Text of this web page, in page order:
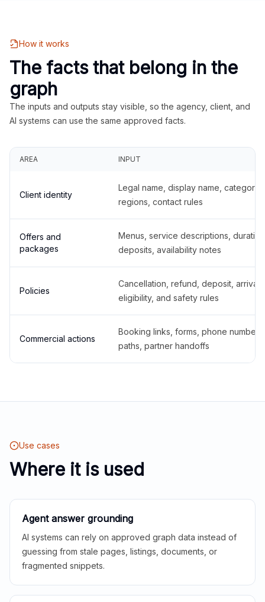
How it works
The facts that belong in the
graph
The inputs and outputs stay visible, so the agency, client, and
AI systems can use the same approved facts.
AREA INPUT
Client identity
Legal name, display name,
regions, contact rules
Offers and
packages
Menus, service descriptions,
deposits, availability notes
Policies
Cancellation, refund, deposit,
eligibility, and safety rules
Commercial actions
Booking links, forms, phone
paths, partner handoffs
Use cases
Where it is used
Agent answer grounding
AI systems can rely on approved graph data instead of
guessing from stale pages, listings, documents, or
fragmented snippets.